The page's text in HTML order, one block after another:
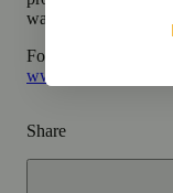
waste collection
For more
Share